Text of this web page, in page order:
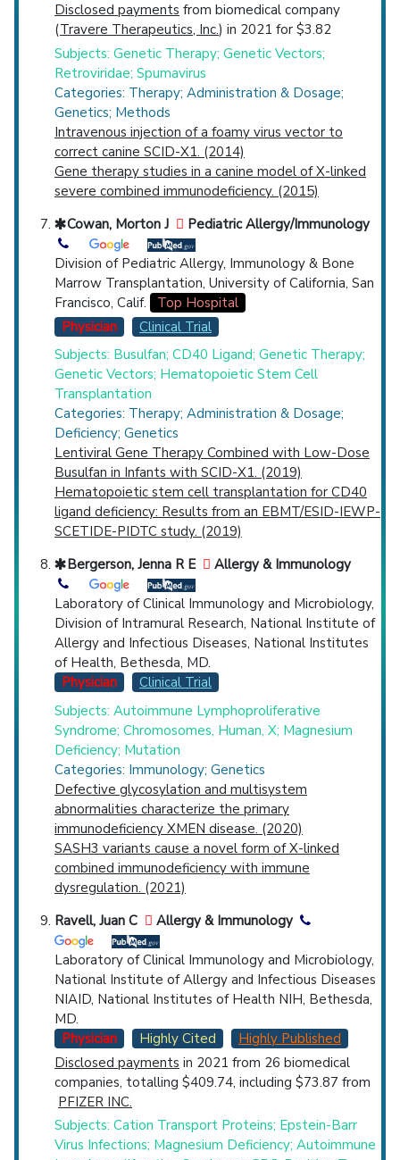
Disclosed payments from biomedical company
(Travere Therapeutics, Inc.) in 2021 for $3.82
Subjects: Genetic Therapy; Genetic Vectors;
Retroviridae; Spumavirus
Categories: Therapy; Administration & Dosage;
Genetics; Methods
Intravenous injection of a foamy virus vector to
correct canine SCID-X1. (2014)
Gene therapy studies in a canine model of X-linked
severe combined immunodeficiency. (2015)
Cowan, Morton J
Pediatric Allergy/Immunology
Division of Pediatric Allergy, Immunology & Bone
Marrow Transplantation, University of California, San
Francisco, Calif.
Top Hospital
Physician
Clinical Trial
Subjects: Busulfan; CD40 Ligand; Genetic Therapy;
Genetic Vectors; Hematopoietic Stem Cell
Transplantation
Categories: Therapy; Administration & Dosage;
Deficiency; Genetics
Lentiviral Gene Therapy Combined with Low-Dose
Busulfan in Infants with SCID-X1. (2019)
Hematopoietic stem cell transplantation for CD40
ligand deficiency: Results from an EBMT/ESID-IEWP-
SCETIDE-PIDTC study. (2019)
Bergerson, Jenna R E
Allergy & Immunology
Laboratory of Clinical Immunology and Microbiology,
Division of Intramural Research, National Institute of
Allergy and Infectious Diseases, National Institutes
of Health, Bethesda, MD.
Physician
Clinical Trial
Subjects: Autoimmune Lymphoproliferative
Syndrome; Chromosomes, Human, X; Magnesium
Deficiency; Mutation
Categories: Immunology; Genetics
Defective glycosylation and multisystem
abnormalities characterize the primary
immunodeficiency XMEN disease. (2020)
SASH3 variants cause a novel form of X-linked
combined immunodeficiency with immune
dysregulation. (2021)
Ravell, Juan C
Allergy & Immunology
Laboratory of Clinical Immunology and Microbiology,
National Institute of Allergy and Infectious Diseases
NIAID, National Institutes of Health NIH, Bethesda,
MD.
Physician
Highly Cited
Highly Published
Disclosed payments in 2021 from 26 biomedical
companies, totalling $409.74, including $73.87 from
PFIZER INC.
Subjects: Cation Transport Proteins; Epstein-Barr
Virus Infections; Magnesium Deficiency; Autoimmune